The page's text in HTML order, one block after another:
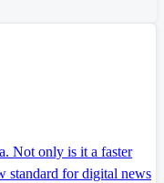
Not only is it a faster
standard for digital news